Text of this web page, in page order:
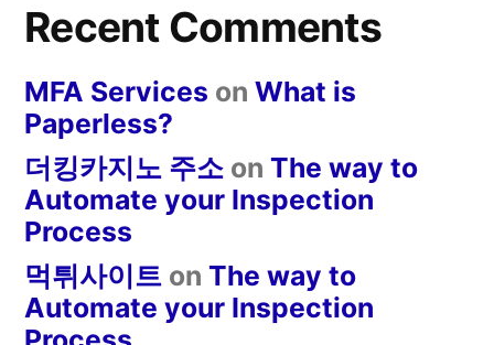
Recent Comments
MFA Services on What is
Paperless?
더킹카지노 주소 on The way to
Automate your Inspection
Process
먹튀사이트 on The way to
Automate your Inspection